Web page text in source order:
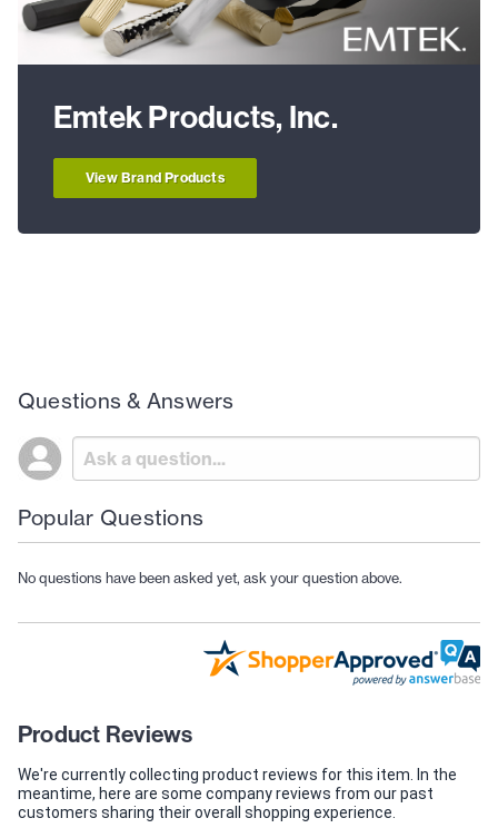
Emtek Products, Inc.
View Brand Products
Questions & Answers
Popular Questions
No questions have been asked yet, ask your question above.
Product Reviews
We're currently collecting product reviews for this item. In the
meantime, here are some company reviews from our past
customers sharing their overall shopping experience.